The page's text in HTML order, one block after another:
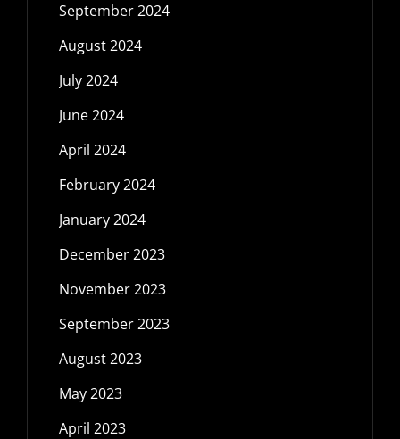
September 2024
August 2024
July 2024
June 2024
April 2024
February 2024
January 2024
December 2023
November 2023
September 2023
August 2023
May 2023
April 2023